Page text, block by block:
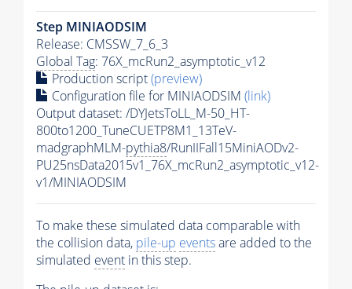
Step MINIAODSIM
Release: CMSSW_7_6_3
Global Tag: 76X_mcRun2_asymptotic_v12
Production script(preview)
Configuration file for MINIAODSIM (link)
Output dataset: /DYJetsToLL_M-50_HT-
800to1200_TuneCUETP8M1_13TeV-
madgraphMLM-pythia8/RunIIFall15MiniAODv2-
PU25nsData2015v1_76X_mcRun2_asymptotic_v12-
v1/MINIAODSIM
To make these simulated data comparable with
the collision data, pile-up eventsare added to the
simulated event in this step.